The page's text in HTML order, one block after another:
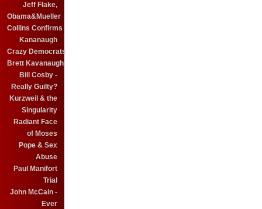
Jeff Flake,
Obama&Mueller
Collins Confirms
Kananaugh
Crazy Democrats
Brett Kavanaugh
Bill Cosby -
Really Guilty?
Kurzweil & the
Singularity
Radiant Face
of Moses
Pope & Sex
Abuse
Paul Manifort
Trial
John McCain -
Ever